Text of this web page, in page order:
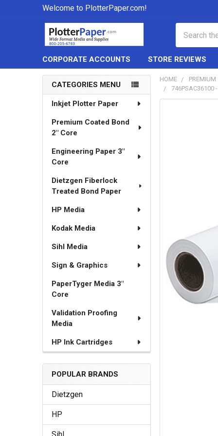
Welcome to PlotterPaper.com!
CORPORATE ACCOUNTS STORE REVIEWS
Sidebar
CATEGORIES MENU
Inkjet Plotter Paper
Premium Coated Bond
2" Core
Engineering Paper 3"
Core
Dietzgen Fiberlock
Treated Bond Paper
HP Media
Kodak Media
Sihl Media
Sign & Graphics
PaperTyger Media 3"
Core
Validation Proofing
Media
HP Ink Cartridges
POPULAR BRANDS
Dietzgen
HP
HOME
PREMIUM
746PSAC36100